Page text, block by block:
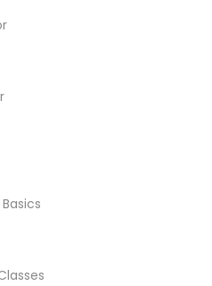
Tutor
Educational
Service
Educational
the best agent contacts